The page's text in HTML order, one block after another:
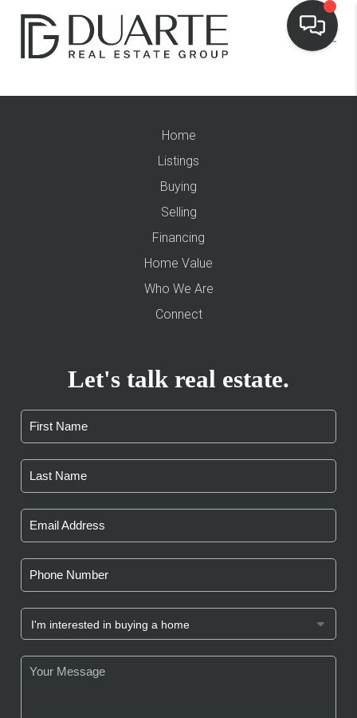
Home
Listings
Buying
Selling
Financing
Home Value
Who We Are
Connect
Let's talk real estate.